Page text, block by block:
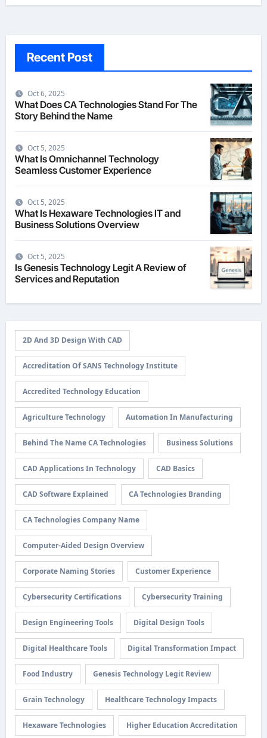
Recent Post
Oct 6, 2025
What Does CA Technologies Stand For The
Story Behind the Name
Oct 5, 2025
What Is Omnichannel Technology
Seamless Customer Experience
Oct 5, 2025
What Is Hexaware Technologies IT and
Business Solutions Overview
Oct 5, 2025
Is Genesis Technology Legit A Review of
Services and Reputation
2D And 3D Design With CAD
Accreditation Of SANS Technology Institute
Accredited Technology Education
Agriculture Technology Automation In Manufacturing
Behind The Name CA Technologies Business Solutions
CAD Applications In Technology CAD Basics
CAD Software Explained CA Technologies Branding
CA Technologies Company Name
Computer-Aided Design Overview
Corporate Naming Stories Customer Experience
Cybersecurity Certifications Cybersecurity Training
Design Engineering Tools Digital Design Tools
Digital Healthcare Tools Digital Transformation Impact
Food Industry Genesis Technology Legit Review
Grain Technology Healthcare Technology Impacts
Hexaware Technologies Higher Education Accreditation